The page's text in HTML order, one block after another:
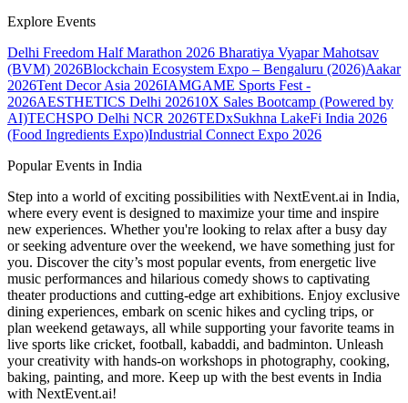
Explore Events
Delhi Freedom Half Marathon 2026 Bharatiya Vyapar Mahotsav
(BVM) 2026Blockchain Ecosystem Expo – Bengaluru (2026)Aakar
2026Tent Decor Asia 2026IAMGAME Sports Fest -
2026AESTHETICS Delhi 202610X Sales Bootcamp (Powered by
AI)TECHSPO Delhi NCR 2026TEDxSukhna LakeFi India 2026
(Food Ingredients Expo)Industrial Connect Expo 2026
Popular Events in India
Step into a world of exciting possibilities with NextEvent.ai in India,
where every event is designed to maximize your time and inspire
new experiences. Whether you're looking to relax after a busy day
or seeking adventure over the weekend, we have something just for
you. Discover the city’s most popular events, from energetic live
music performances and hilarious comedy shows to captivating
theater productions and cutting-edge art exhibitions. Enjoy exclusive
dining experiences, embark on scenic hikes and cycling trips, or
plan weekend getaways, all while supporting your favorite teams in
live sports like cricket, football, kabaddi, and badminton. Unleash
your creativity with hands-on workshops in photography, cooking,
baking, painting, and more. Keep up with the best events in India
with NextEvent.ai!